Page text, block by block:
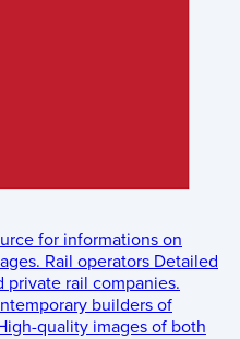
for informations on
Rail operators Detailed
private rail companies.
builders of
quality images of both